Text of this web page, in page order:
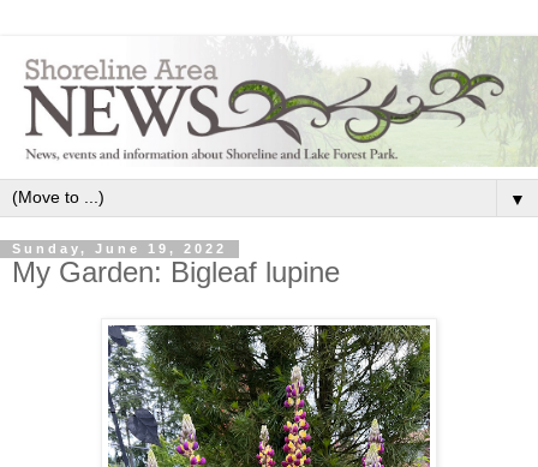
▼
Sunday, June 19, 2022
My Garden: Bigleaf lupine